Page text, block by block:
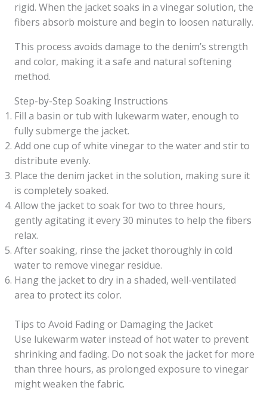
rigid. When the jacket soaks in a vinegar solution, the
fibers absorb moisture and begin to loosen naturally.
This process avoids damage to the denim’s strength
and color, making it a safe and natural softening
method.
Step-by-Step Soaking Instructions
Fill a basin or tub with lukewarm water, enough to
fully submerge the jacket.
Add one cup of white vinegar to the water and stir to
distribute evenly.
Place the denim jacket in the solution, making sure it
is completely soaked.
Allow the jacket to soak for two to three hours,
gently agitating it every 30 minutes to help the fibers
relax.
After soaking, rinse the jacket thoroughly in cold
water to remove vinegar residue.
Hang the jacket to dry in a shaded, well-ventilated
area to protect its color.
Tips to Avoid Fading or Damaging the Jacket
Use lukewarm water instead of hot water to prevent
shrinking and fading. Do not soak the jacket for more
than three hours, as prolonged exposure to vinegar
might weaken the fabric.